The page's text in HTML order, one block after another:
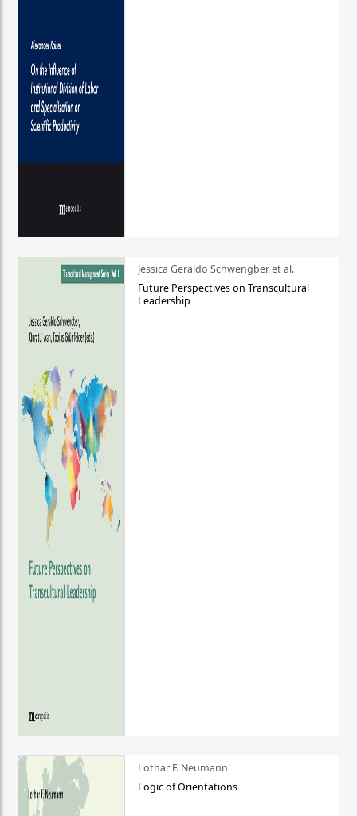
Jessica Geraldo Schwengber et al.
Future Perspectives on Transcultural
Leadership
Lothar F. Neumann
Logic of Orientations